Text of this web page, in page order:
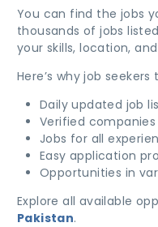
You can find the jobs
thousands of jobs
your skills, location,
Here’s why job seekers
Daily updated job
Verified
Jobs for all
Easy application
Opportunities in
Explore all available
Pakistan.